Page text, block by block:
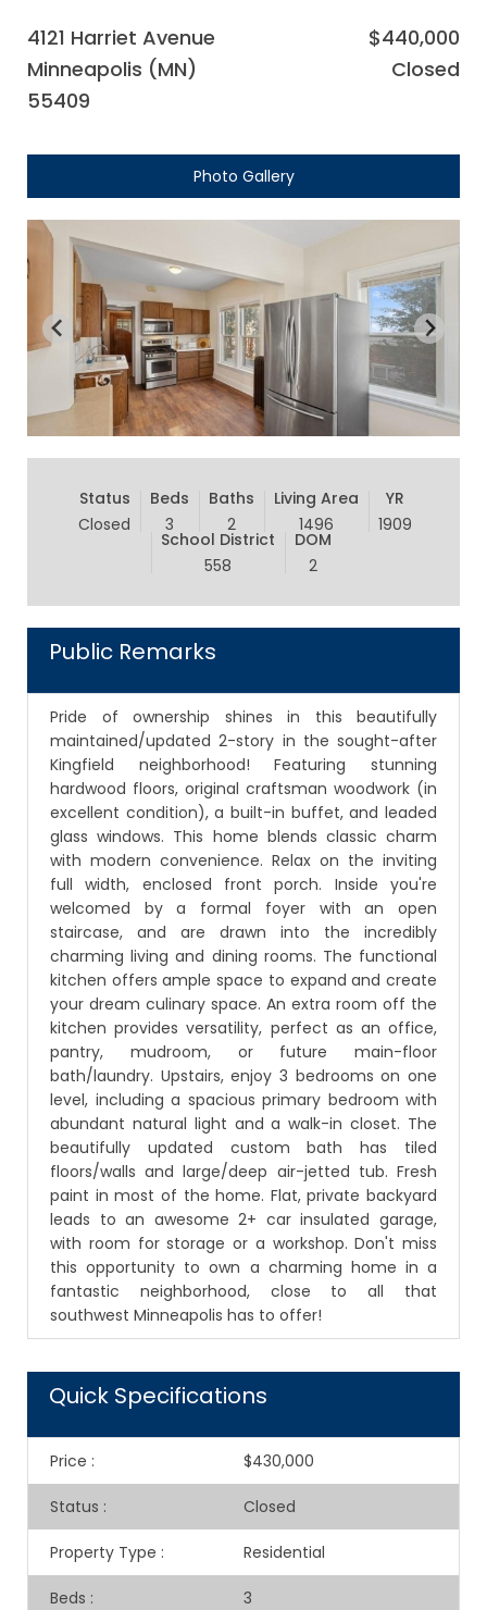
4121 Harriet Avenue
Minneapolis (MN)
55409
$440,000
Closed
Photo Gallery
Status
Closed
Beds
3
Baths
2
Living Area
1496
YR
1909
School District
558
DOM
2
Public Remarks
Pride of ownership shines in this beautifully
maintained/updated 2-story in the sought-after
Kingfield neighborhood! Featuring stunning
hardwood floors, original craftsman woodwork (in
excellent condition), a built-in buffet, and leaded
glass windows. This home blends classic charm
with modern convenience. Relax on the inviting
full width, enclosed front porch. Inside you're
welcomed by a formal foyer with an open
staircase, and are drawn into the incredibly
charming living and dining rooms. The functional
kitchen offers ample space to expand and create
your dream culinary space. An extra room off the
kitchen provides versatility, perfect as an office,
pantry, mudroom, or future main-floor
bath/laundry. Upstairs, enjoy 3 bedrooms on one
level, including a spacious primary bedroom with
abundant natural light and a walk-in closet. The
beautifully updated custom bath has tiled
floors/walls and large/deep air-jetted tub. Fresh
paint in most of the home. Flat, private backyard
leads to an awesome 2+ car insulated garage,
with room for storage or a workshop. Don't miss
this opportunity to own a charming home in a
fantastic neighborhood, close to all that
southwest Minneapolis has to offer!
Quick Specifications
Price : $430,000
Status : Closed
Property Type : Residential
Beds : 3